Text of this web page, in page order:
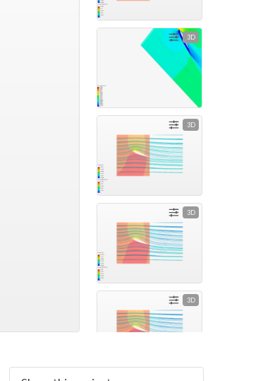
3D
3D
3D
3D